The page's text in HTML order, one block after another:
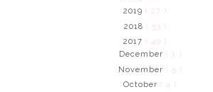
2019( 27 )
2018 ( 53 )
2017( 49 )
December ( 1 )
November ( 5 )
October( 4 )